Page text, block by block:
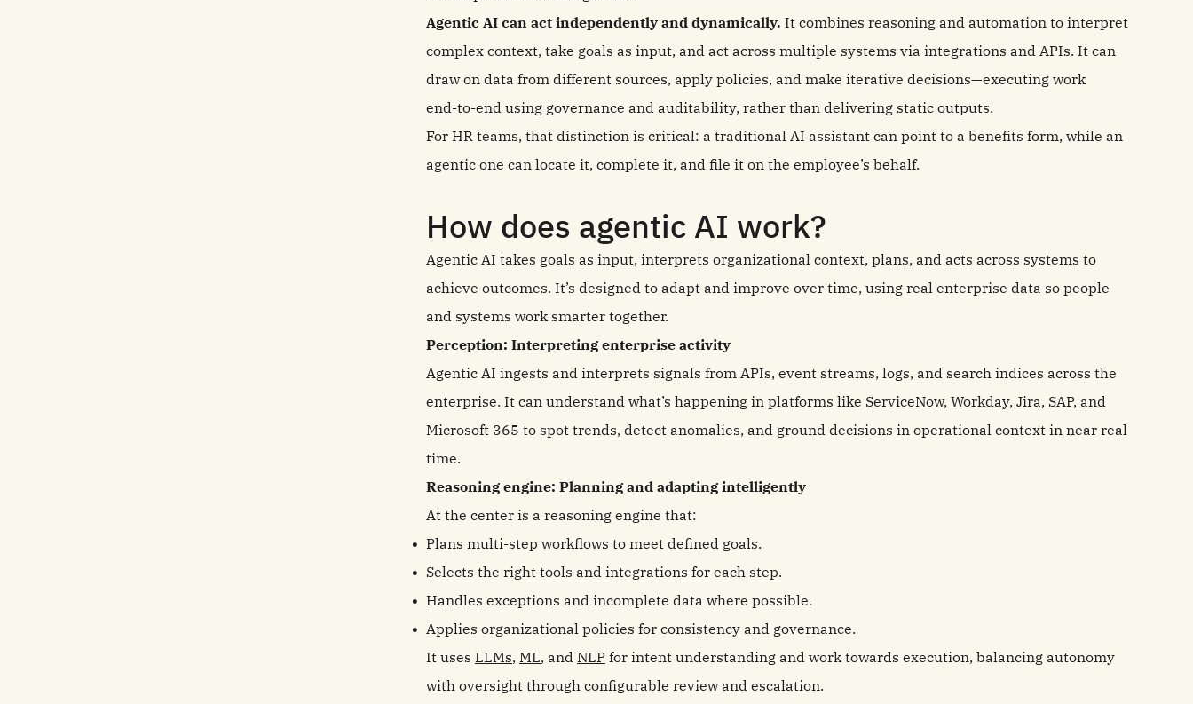
Agentic AI can act independently and dynamically. It combines reasoning and automation to interpret
complex context, take goals as input, and act across multiple systems via integrations and APIs. It can
draw on data from different sources, apply policies, and make iterative decisions—executing work
end‑to‑end using governance and auditability, rather than delivering static outputs.
For HR teams, that distinction is critical: a traditional AI assistant can point to a benefits form, while an
agentic one can locate it, complete it, and file it on the employee’s behalf.
How does agentic AI work?
Agentic AI takes goals as input, interprets organizational context, plans, and acts across systems to
achieve outcomes. It’s designed to adapt and improve over time, using real enterprise data so people
and systems work smarter together.
Perception: Interpreting enterprise activity
Agentic AI ingests and interprets signals from APIs, event streams, logs, and search indices across the
enterprise. It can understand what’s happening in platforms like ServiceNow, Workday, Jira, SAP, and
Microsoft 365 to spot trends, detect anomalies, and ground decisions in operational context in near real
time.
Reasoning engine: Planning and adapting intelligently
At the center is a reasoning engine that:
Plans multi‑step workflows to meet defined goals.
Selects the right tools and integrations for each step.
Handles exceptions and incomplete data where possible.
Applies organizational policies for consistency and governance.
It uses LLMs, ML, and NLP for intent understanding and work towards execution, balancing autonomy
with oversight through configurable review and escalation.